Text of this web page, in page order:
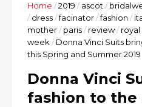
Home /2019 / ascot /
/ dress/facinator/fashion /
mother/ paris/ review/ royal
week / Donna Vinci Suits
this Spring and Summer 2019
Donna Vinci
fashion to the